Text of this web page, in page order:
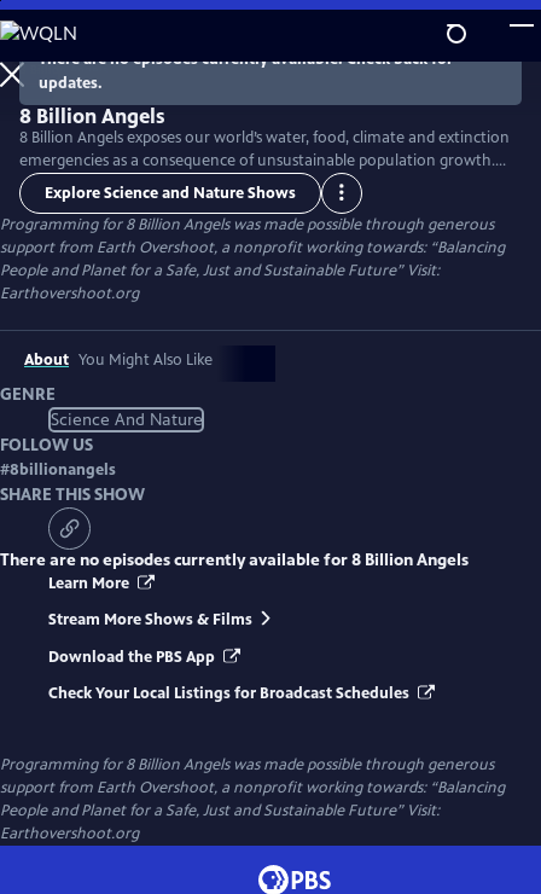
Skip
to
Main
Content
There are no episodes currently available. Check back for
updates.
8 Billion Angels
8 Billion Angels exposes our world’s water, food, climate and extinction
emergencies as a consequence of unsustainable population growth.
Using breathtaking photography and raw emotion, the film uses the
voices of farmers, fisherman and other members of our worldwide
community to transport viewers into an unfolding global crisis
providing real solutions to lead us toward lasting sustainability.
Explore Science and Nature Shows
Programming for 8 Billion Angels was made possible through generous
support from Earth Overshoot, a nonprofit working towards: “Balancing
People and Planet for a Safe, Just and Sustainable Future” Visit:
Earthovershoot.org
About You Might Also Like
GENRE
Science And Nature
FOLLOW US
#8billionangels
SHARE THIS SHOW
There are no episodes currently available for8 Billion Angels
Learn More
Stream More Shows & Films
Download the PBS App
Check Your Local Listings for Broadcast Schedules
Programming for 8 Billion Angels was made possible through generous
support from Earth Overshoot, a nonprofit working towards: “Balancing
People and Planet for a Safe, Just and Sustainable Future” Visit:
Earthovershoot.org